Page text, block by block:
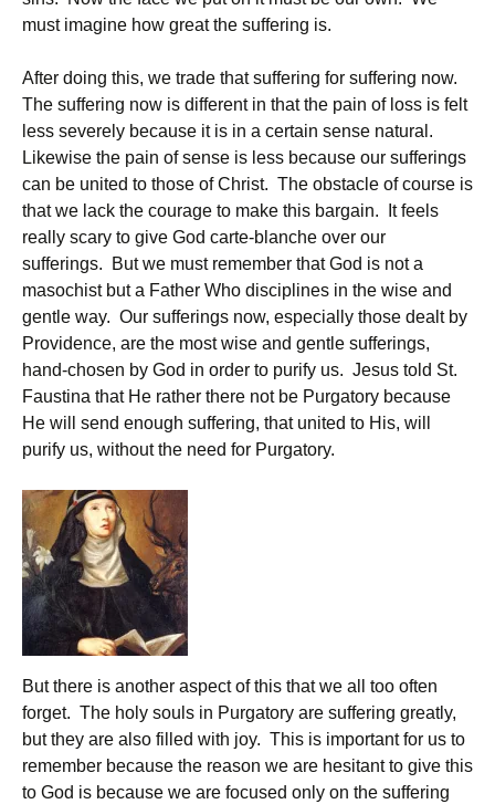
must imagine how great the suffering is.
After doing this, we trade that suffering for suffering now.
The suffering now is different in that the pain of loss is felt
less severely because it is in a certain sense natural.
Likewise the pain of sense is less because our sufferings
can be united to those of Christ. The obstacle of course is
that we lack the courage to make this bargain. It feels
really scary to give God carte-blanche over our
sufferings. But we must remember that God is not a
masochist but a Father Who disciplines in the wise and
gentle way. Our sufferings now, especially those dealt by
Providence, are the most wise and gentle sufferings,
hand-chosen by God in order to purify us. Jesus told St.
Faustina that He rather there not be Purgatory because
He will send enough suffering, that united to His, will
purify us, without the need for Purgatory.
But there is another aspect of this that we all too often
forget. The holy souls in Purgatory are suffering greatly,
but they are also filled with joy. This is important for us to
remember because the reason we are hesitant to give this
to God is because we are focused only on the suffering